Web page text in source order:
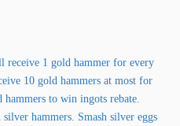
receive 1 gold hammer for every
10 gold hammers at most for
to win ingots rebate.
hammers. Smash silver eggs